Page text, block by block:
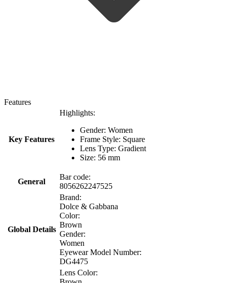
Features
Key Features
Highlights:
Gender: Women
Frame Style: Square
Lens Type: Gradient
Size: 56 mm
General
Bar code:
8056262247525
Global Details
Brand:
Dolce & Gabbana
Color:
Brown
Gender:
Women
Eyewear Model Number:
DG4475
Lens Color: